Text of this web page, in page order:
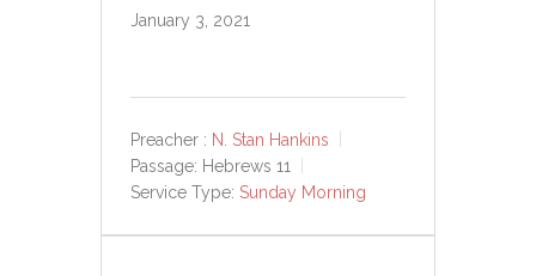
January 3, 2021
Preacher : N. Stan Hankins
Passage: Hebrews 11
Service Type: Sunday Morning